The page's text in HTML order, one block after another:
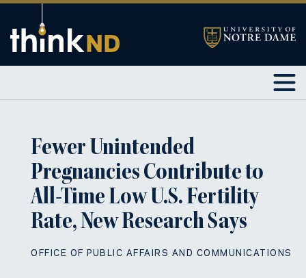
Fewer Unintended
Pregnancies Contribute to
All-Time Low U.S. Fertility
Rate, New Research Says
OFFICE OF PUBLIC AFFAIRS AND COMMUNICATIONS